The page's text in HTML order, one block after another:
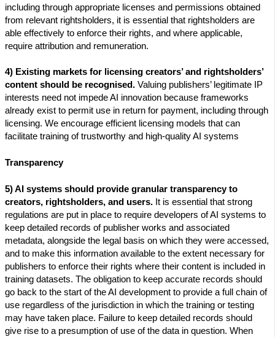
including through appropriate licenses and permissions obtained
from relevant rightsholders, it is essential that rightsholders are
able effectively to enforce their rights, and where applicable,
require attribution and remuneration.
4) Existing markets for licensing creators’ and rightsholders’
content should be recognised. Valuing publishers’ legitimate IP
interests need not impede AI innovation because frameworks
already exist to permit use in return for payment, including through
licensing. We encourage efficient licensing models that can
facilitate training of trustworthy and high-quality AI systems
Transparency
5) AI systems should provide granular transparency to
creators, rightsholders, and users. It is essential that strong
regulations are put in place to require developers of AI systems to
keep detailed records of publisher works and associated
metadata, alongside the legal basis on which they were accessed,
and to make this information available to the extent necessary for
publishers to enforce their rights where their content is included in
training datasets. The obligation to keep accurate records should
go back to the start of the AI development to provide a full chain of
use regardless of the jurisdiction in which the training or testing
may have taken place. Failure to keep detailed records should
give rise to a presumption of use of the data in question. When